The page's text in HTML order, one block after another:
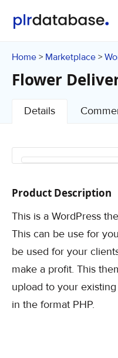
Home > Marketplace >
Flower
Details
Product Description
This is a WordPress
This can be use for
be used for your
make a profit. This
upload to your
in the format PHP.